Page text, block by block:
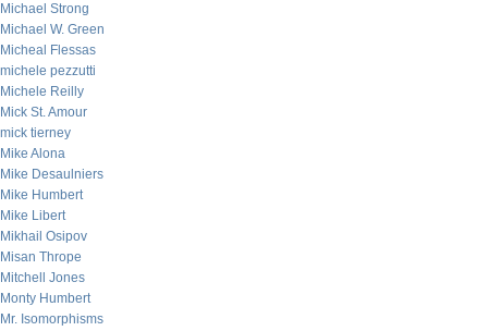
Michael Strong
Michael W. Green
Micheal Flessas
michele pezzutti
Michele Reilly
Mick St. Amour
mick tierney
Mike Alona
Mike Desaulniers
Mike Humbert
Mike Libert
Mikhail Osipov
Misan Thrope
Mitchell Jones
Monty Humbert
Mr. Isomorphisms